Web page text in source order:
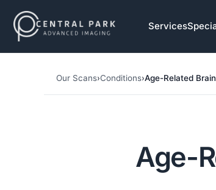
Skip to navigation
Skip to main content
Services
Our Scans›Conditions›Age-Related
Age-